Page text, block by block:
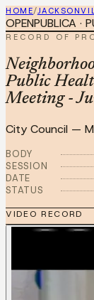
HOME/
OPENPUBLICA ·
RECORD OF
Public
Meeting -
City Council —
BODY
SESSION
DATE
STATUS
VIDEO RECORD